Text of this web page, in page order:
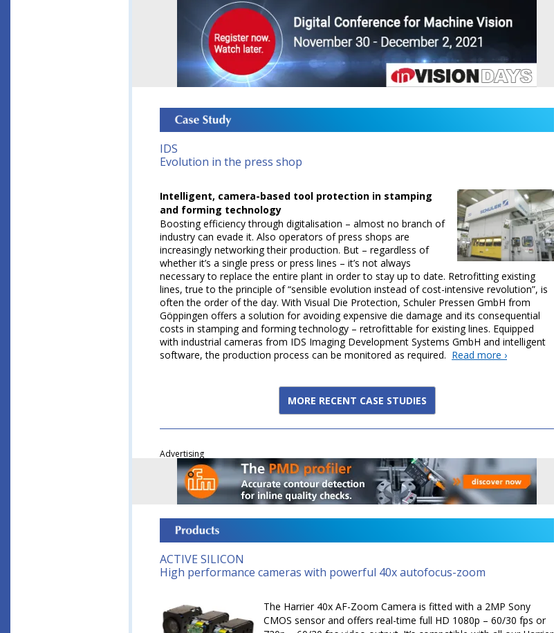
IDS
Evolution in the press shop
Intelligent, camera-based tool protection in stamping
and forming technology
Boosting efficiency through digitalisation – almost no branch of
industry can evade it. Also operators of press shops are
increasingly networking their production. But – regardless of
whether it’s a single press or press lines – it’s not always
necessary to replace the entire plant in order to stay up to date. Retrofitting existing
lines, true to the principle of “sensible evolution instead of cost-intensive revolution”, is
often the order of the day. With Visual Die Protection, Schuler Pressen GmbH from
Göppingen offers a solution for avoiding expensive die damage and its consequential
costs in stamping and forming technology – retrofittable for existing lines. Equipped
with industrial cameras from IDS Imaging Development Systems GmbH and intelligent
software, the production process can be monitored as required. Read more ›
MORE RECENT CASE STUDIES
Advertising
ACTIVE SILICON
High performance cameras with powerful 40x autofocus-zoom
The Harrier 40x AF-Zoom Camera is fitted with a 2MP Sony
CMOS sensor and offers real-time full HD 1080p – 60/30 fps or